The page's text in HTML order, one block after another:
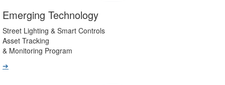
Emerging Technology
Street Lighting & Smart Controls
Asset Tracking
& Monitoring Program
➔